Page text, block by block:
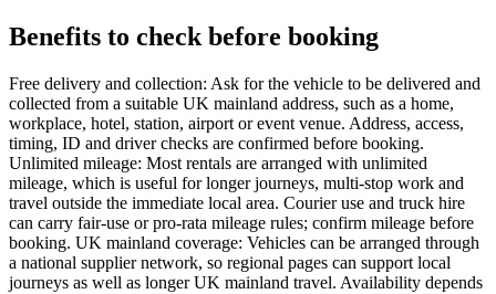
Benefits to check before booking
Free delivery and collection: Ask for the vehicle to be delivered and
collected from a suitable UK mainland address, such as a home,
workplace, hotel, station, airport or event venue. Address, access,
timing, ID and driver checks are confirmed before booking.
Unlimited mileage: Most rentals are arranged with unlimited
mileage, which is useful for longer journeys, multi-stop work and
travel outside the immediate local area. Courier use and truck hire
can carry fair-use or pro-rata mileage rules; confirm mileage before
booking. UK mainland coverage: Vehicles can be arranged through
a national supplier network, so regional pages can support local
journeys as well as longer UK mainland travel. Availability depends